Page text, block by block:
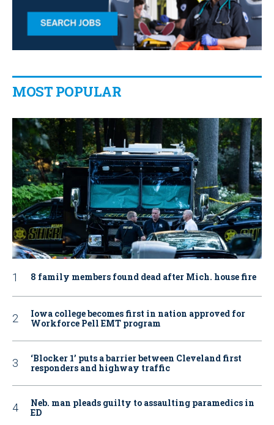
MOST POPULAR
8 family members found dead after Mich. house fire
Iowa college becomes first in nation approved for
Workforce Pell EMT program
‘Blocker 1’ puts a barrier between Cleveland first
responders and highway traffic
Neb. man pleads guilty to assaulting paramedics in
ED